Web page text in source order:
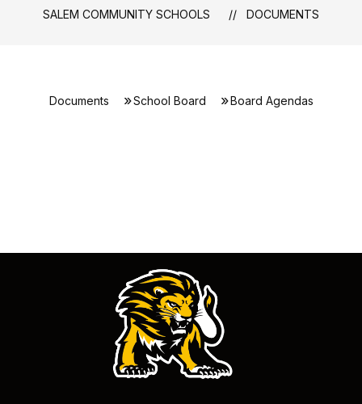
SALEM COMMUNITY SCHOOLS DOCUMENTS
Documents School Board Board Agendas